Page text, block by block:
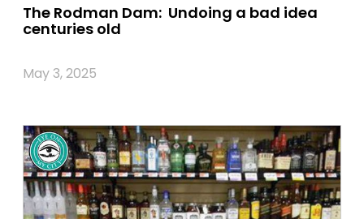
The Rodman Dam: Undoing a bad idea
centuries old
May 3, 2025